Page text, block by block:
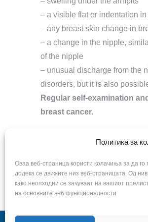
Политика за
Оваа веб-страница користи колачиња за да го
додека се движите низ веб-страницата. Од
како неопходни се зачуваат на вашиот
на основните веб функционалности
– a visible flat or indentation
– any breast skin change in
– a change in the nipple,
of the nipple
– unusual discharge from the
disorders, but it is also
Regular self-examination
breast cancer.